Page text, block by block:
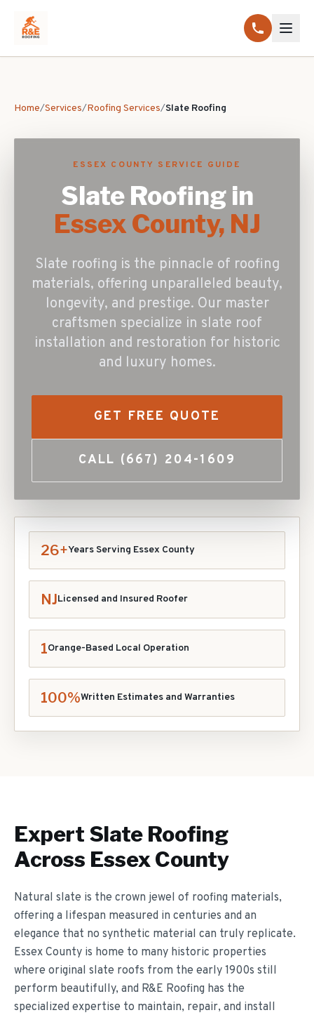
Home/Services/Roofing Services/Slate Roofing
ESSEX COUNTY SERVICE GUIDE
Slate Roofingin
Essex County, NJ
Slate roofing is the pinnacle of roofing
materials, offering unparalleled beauty,
longevity, and prestige. Our master
craftsmen specialize in slate roof
installation and restoration for historic
and luxury homes.
GET FREE QUOTE
CALL (667) 204-1609
26+Years Serving Essex County
NJLicensed and Insured Roofer
1Orange-Based Local Operation
100%Written Estimates and Warranties
Expert Slate Roofing
Across Essex County
Natural slate is the crown jewel of roofing materials,
offering a lifespan measured in centuries and an
elegance that no synthetic material can truly replicate.
Essex County is home to many historic properties
where original slate roofs from the early 1900s still
perform beautifully, and R&E Roofing has the
specialized expertise to maintain, repair, and install